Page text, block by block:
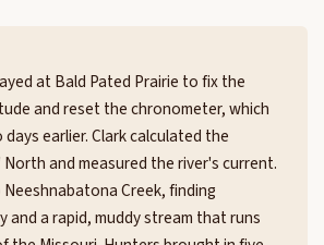
at Bald Pated Prairie to fix the
and reset the chronometer, which
earlier. Clark calculated the
and measured the river's current.
Creek, finding
and a rapid, muddy stream that runs